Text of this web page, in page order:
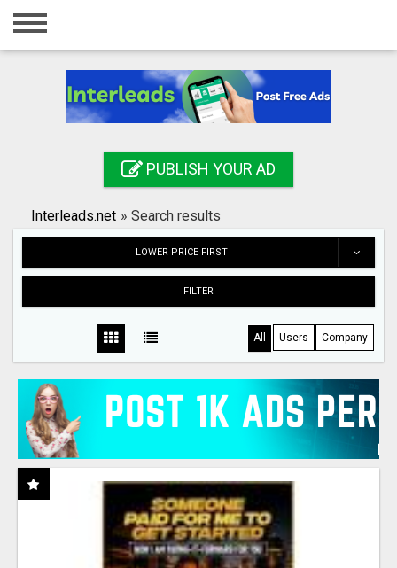
Home
Registration
Search
PUBLISH YOUR AD
Interleads.net » Search results
LOWER PRICE FIRST
FILTER
All Users Company